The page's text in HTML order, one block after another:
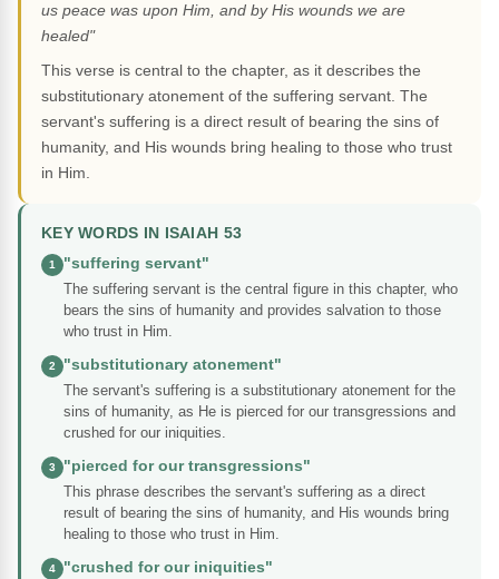
us peace was upon Him, and by His wounds we are
healed"
This verse is central to the chapter, as it describes the
substitutionary atonement of the suffering servant. The
servant's suffering is a direct result of bearing the sins of
humanity, and His wounds bring healing to those who trust
in Him.
KEY WORDS IN ISAIAH 53
1
"suffering servant"
The suffering servant is the central figure in this chapter, who
bears the sins of humanity and provides salvation to those
who trust in Him.
2
"substitutionary atonement"
The servant's suffering is a substitutionary atonement for the
sins of humanity, as He is pierced for our transgressions and
crushed for our iniquities.
3
"pierced for our transgressions"
This phrase describes the servant's suffering as a direct
result of bearing the sins of humanity, and His wounds bring
healing to those who trust in Him.
4
"crushed for our iniquities"